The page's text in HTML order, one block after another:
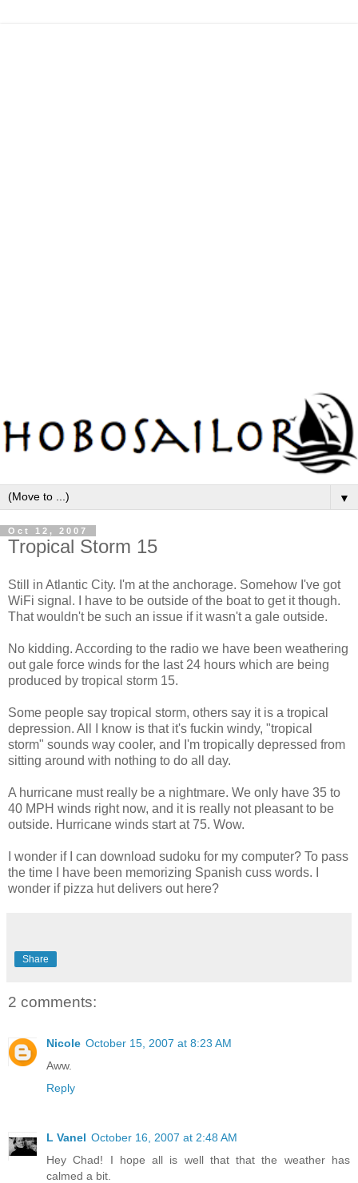
▼
Oct 12, 2007
Tropical Storm 15
Still in Atlantic City. I'm at the anchorage. Somehow I've got
WiFi signal. I have to be outside of the boat to get it though.
That wouldn't be such an issue if it wasn't a gale outside.
No kidding. According to the radio we have been weathering
out gale force winds for the last 24 hours which are being
produced by tropical storm 15.
Some people say tropical storm, others say it is a tropical
depression. All I know is that it's fuckin windy, "tropical
storm" sounds way cooler, and I'm tropically depressed from
sitting around with nothing to do all day.
A hurricane must really be a nightmare. We only have 35 to
40 MPH winds right now, and it is really not pleasant to be
outside. Hurricane winds start at 75. Wow.
I wonder if I can download sudoku for my computer? To pass
the time I have been memorizing Spanish cuss words. I
wonder if pizza hut delivers out here?
Share
2 comments:
Nicole October 15, 2007 at 8:23 AM
Aww.
Reply
L Vanel October 16, 2007 at 2:48 AM
Hey Chad! I hope all is well that that the weather has
calmed a bit.